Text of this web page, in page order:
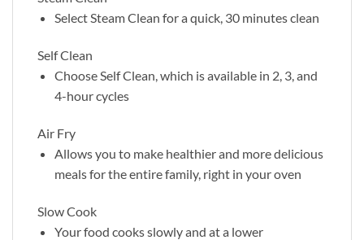
Select Steam Clean for a quick, 30 minutes clean
Self Clean
Choose Self Clean, which is available in 2, 3, and
4-hour cycles
Air Fry
Allows you to make healthier and more delicious
meals for the entire family, right in your oven
Slow Cook
Your food cooks slowly and at a lower